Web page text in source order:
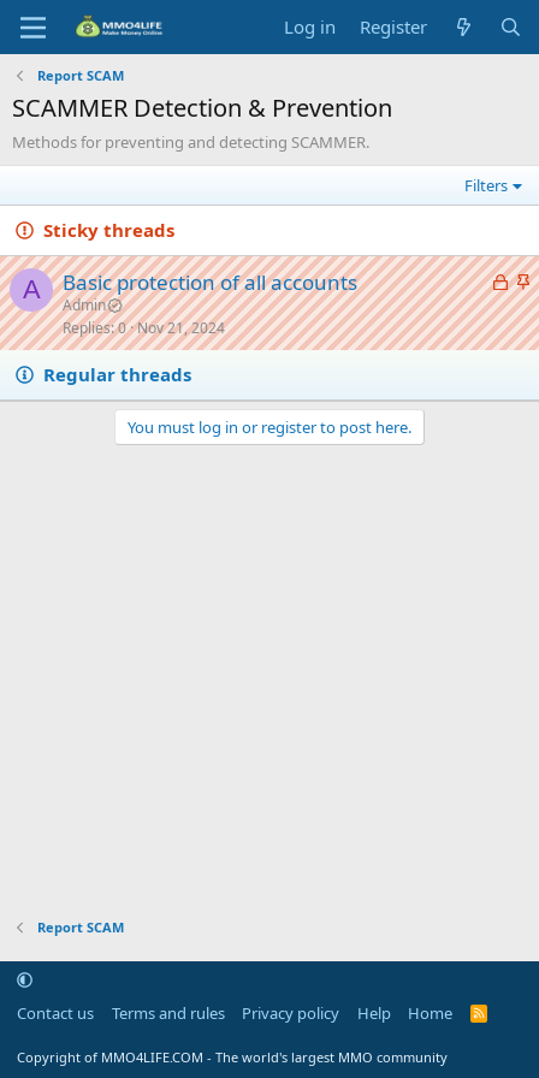
Log in Register
Report SCAM
SCAMMER Detection & Prevention
Methods for preventing and detecting SCAMMER.
Filters
Sticky threads
A
L
o
c
k
d
S
t
i
c
y
Basic protection of all accounts
Admin
Replies 0 Nov 21, 2024
Regular threads
You must log in or register to post here.
Report SCAM
Contact us Terms and rules Privacy policy Help Home
R
Copyright of MMO4LIFE.COM - The world's largest MMO community